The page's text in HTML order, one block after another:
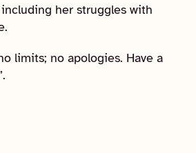
her struggles with
limits; no apologies. Have a